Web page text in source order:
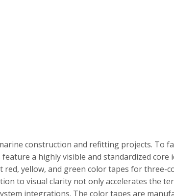
construction and refitting projects. To
a highly visible and standardized
yellow, and green color tapes for three-
to visual clarity not only accelerates the
integrations. The color tapes are